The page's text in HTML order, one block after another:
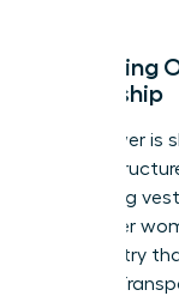
Mentoring
Ownership
True power is
equity
discussing
with other
asymmetry
wealth.